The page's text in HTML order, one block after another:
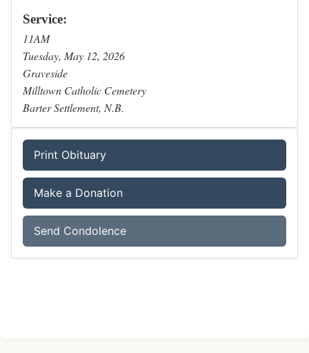
Service:
11AM
Tuesday, May 12, 2026
Graveside
Milltown Catholic Cemetery
Barter Settlement, N.B.
Print Obituary
Make a Donation
Send Condolence